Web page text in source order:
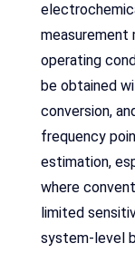
measurement
operating
be obtained
conversion,
frequency
estimation,
where
limited
system-level